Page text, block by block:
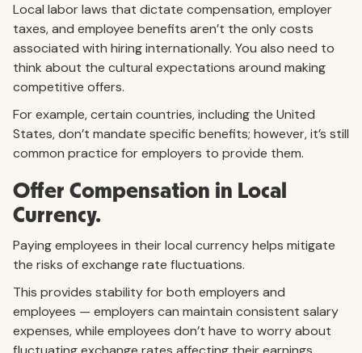
Local labor laws that dictate compensation, employer
taxes, and employee benefits aren’t the only costs
associated with hiring internationally. You also need to
think about the cultural expectations around making
competitive offers.
For example, certain countries, including the United
States, don’t mandate specific benefits; however, it’s still
common practice for employers to provide them.
Offer Compensation in Local
Currency.
Paying employees in their local currency helps mitigate
the risks of exchange rate fluctuations.
This provides stability for both employers and
employees — employers can maintain consistent salary
expenses, while employees don’t have to worry about